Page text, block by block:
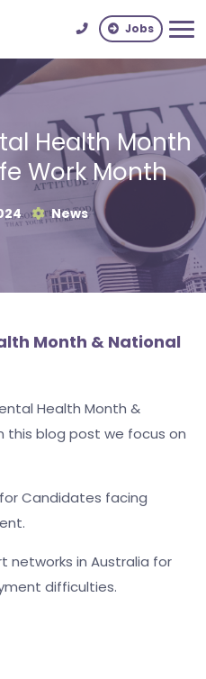
Jobs
Health Month
Work Month
News
Month & National
Health Month &
this blog post we focus on
Candidates facing
networks in Australia for
difficulties.